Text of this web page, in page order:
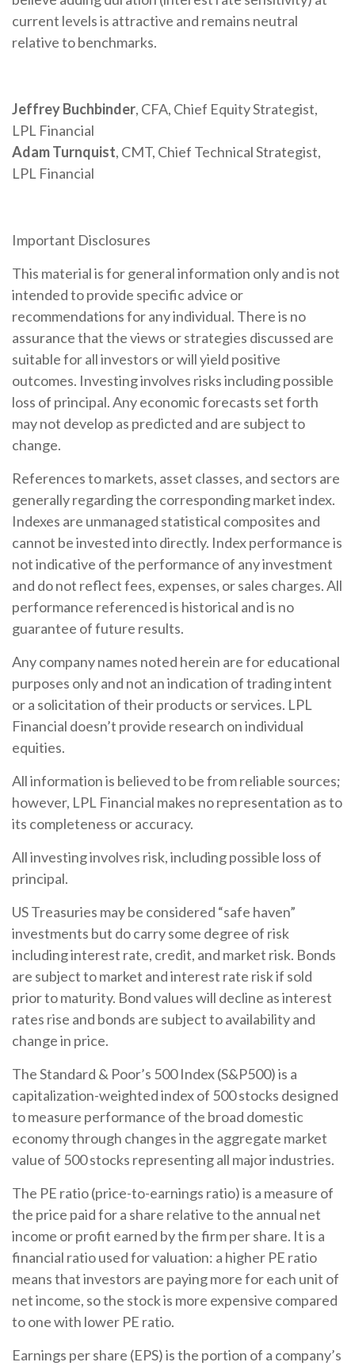
current levels is attractive and remains neutral
relative to benchmarks.
Jeffrey Buchbinder, CFA, Chief Equity Strategist,
LPL Financial
Adam Turnquist, CMT, Chief Technical Strategist,
LPL Financial
Important Disclosures
This material is for general information only and is not
intended to provide specific advice or
recommendations for any individual. There is no
assurance that the views or strategies discussed are
suitable for all investors or will yield positive
outcomes. Investing involves risks including possible
loss of principal. Any economic forecasts set forth
may not develop as predicted and are subject to
change.
References to markets, asset classes, and sectors are
generally regarding the corresponding market index.
Indexes are unmanaged statistical composites and
cannot be invested into directly. Index performance is
not indicative of the performance of any investment
and do not reflect fees, expenses, or sales charges. All
performance referenced is historical and is no
guarantee of future results.
Any company names noted herein are for educational
purposes only and not an indication of trading intent
or a solicitation of their products or services. LPL
Financial doesn’t provide research on individual
equities.
All information is believed to be from reliable sources;
however, LPL Financial makes no representation as to
its completeness or accuracy.
All investing involves risk, including possible loss of
principal.
US Treasuries may be considered “safe haven”
investments but do carry some degree of risk
including interest rate, credit, and market risk. Bonds
are subject to market and interest rate risk if sold
prior to maturity. Bond values will decline as interest
rates rise and bonds are subject to availability and
change in price.
The Standard & Poor’s 500 Index (S&P500) is a
capitalization-weighted index of 500 stocks designed
to measure performance of the broad domestic
economy through changes in the aggregate market
value of 500 stocks representing all major industries.
The PE ratio (price-to-earnings ratio) is a measure of
the price paid for a share relative to the annual net
income or profit earned by the firm per share. It is a
financial ratio used for valuation: a higher PE ratio
means that investors are paying more for each unit of
net income, so the stock is more expensive compared
to one with lower PE ratio.
Earnings per share (EPS) is the portion of a company’s